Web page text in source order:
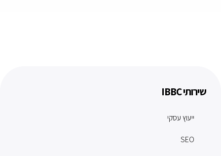
שירותי IBBC
ייעוץ עסקי
SEO